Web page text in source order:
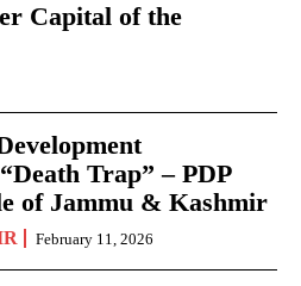
Capital of the
Trap” – PDP
of Jammu & Kashmir
February 11, 2026